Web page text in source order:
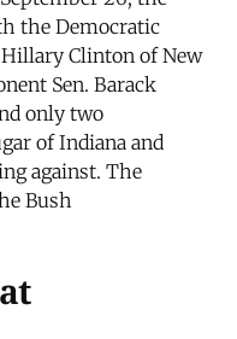
the Democratic
Clinton of New
Sen. Barack
only two
of Indiana and
against. The
Bush